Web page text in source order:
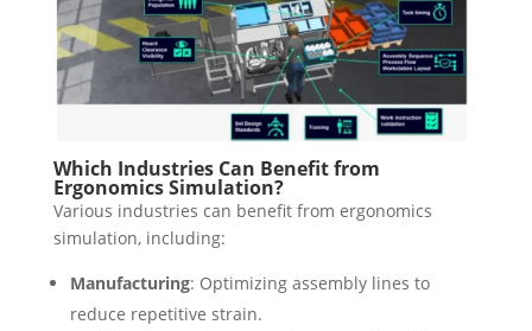
Which Industries Can Benefit from
Ergonomics Simulation?
Various industries can benefit from ergonomics
simulation, including:
Manufacturing: Optimizing assembly lines to
reduce repetitive strain.